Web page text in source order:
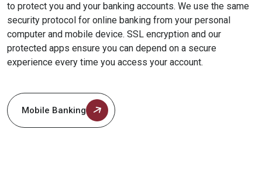
to protect you and your banking accounts. We use the same
security protocol for online banking from your personal
computer and mobile device. SSL encryption and our
protected apps ensure you can depend on a secure
experience every time you access your account.
Mobile Banking